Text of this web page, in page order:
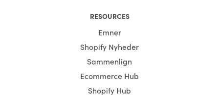
RESOURCES
Emner
Shopify Nyheder
Sammenlign
Ecommerce Hub
Shopify Hub